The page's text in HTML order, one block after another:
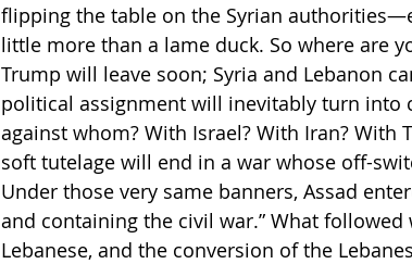
flipping the table on the Syrian
little more than a lame duck. So where are
Trump will leave soon; Syria and Lebanon
political assignment will inevitably turn into
against whom? With Israel? With Iran? With
soft tutelage will end in a war whose off-
Under those very same banners, Assad
and containing the civil war.” What
Lebanese, and the conversion of the